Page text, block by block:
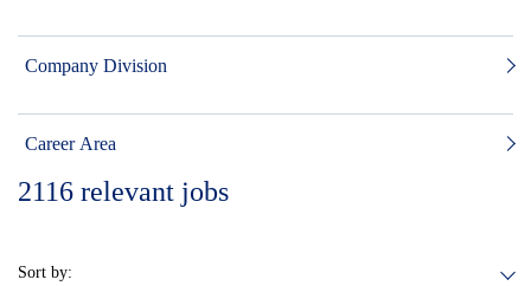
Company Division
Career Area
2116 relevant jobs
Sort by: